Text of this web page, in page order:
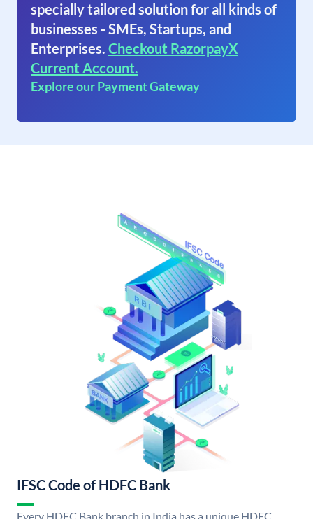
specially tailored solution for all kinds of
businesses - SMEs, Startups, and
Enterprises. Checkout RazorpayX
Current Account.
Explore our Payment Gateway
IFSC Code of HDFC Bank
Every HDFC Bank branch in India has a unique HDFC